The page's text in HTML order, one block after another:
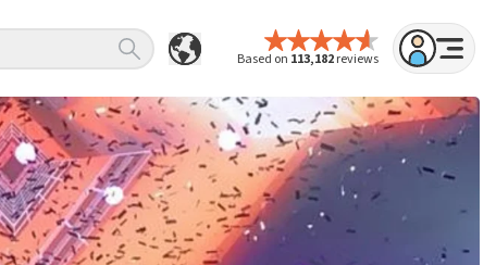
Based on 113,182reviews